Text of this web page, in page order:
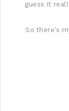
guess it
So there’s